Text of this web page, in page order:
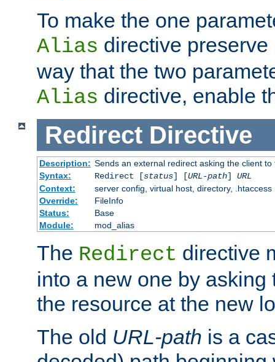
To make the one
Alias directive
way that the two
Alias directive, enable
Redirect Directive
Description: Sends an external redirect asking the client
Syntax:
Redirect [status] [URL-path] URL
Context:
server config, virtual host, directory, .htaccess
Override:
FileInfo
Status:
Base
Module:
mod_alias
The Redirect directive
into a new one by asking
the resource at the new
The old URL-path is a